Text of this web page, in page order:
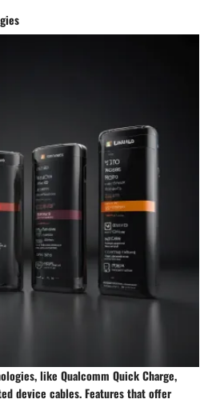
like Qualcomm Quick Charge,
device cables. Features that offer